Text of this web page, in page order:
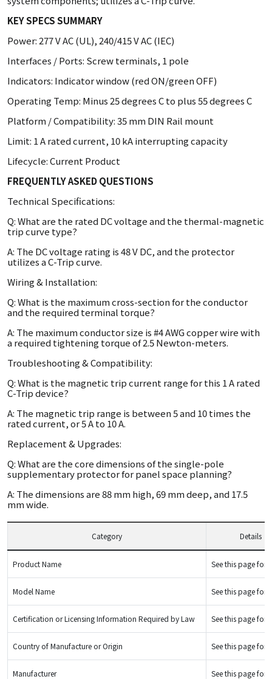
KEY SPECS SUMMARY
Power: 277 V AC (UL), 240/415 V AC (IEC)
Interfaces / Ports: Screw terminals, 1 pole
Indicators: Indicator window (red ON/green OFF)
Operating Temp: Minus 25 degrees C to plus 55 degrees C
Platform / Compatibility: 35 mm DIN Rail mount
Limit: 1 A rated current, 10 kA interrupting capacity
Lifecycle: Current Product
FREQUENTLY ASKED QUESTIONS
Technical Specifications:
Q: What are the rated DC voltage and the thermal-magnetic
trip curve type?
A: The DC voltage rating is 48 V DC, and the protector
utilizes a C-Trip curve.
Wiring & Installation:
Q: What is the maximum cross-section for the conductor
and the required terminal torque?
A: The maximum conductor size is #4 AWG copper wire with
a required tightening torque of 2.5 Newton-meters.
Troubleshooting & Compatibility:
Q: What is the magnetic trip current range for this 1 A rated
C-Trip device?
A: The magnetic trip range is between 5 and 10 times the
rated current, or 5 A to 10 A.
Replacement & Upgrades:
Q: What are the core dimensions of the single-pole
supplementary protector for panel space planning?
A: The dimensions are 88 mm high, 69 mm deep, and 17.5
mm wide.
Category Details
Product Name See this page for
Model Name See this page for
Certification or Licensing Information Required by Law See this page for
Country of Manufacture or Origin See this page for
Manufacturer See this page for